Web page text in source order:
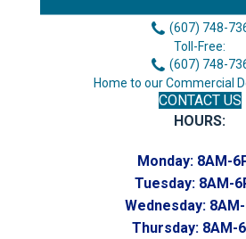
(607) 748-
Toll-Free:
(607) 748-
Home to our Commercial
CONTACT US
HOURS:
Monday: 8AM-
Tuesday: 8AM-
Wednesday:
Thursday: 8AM-